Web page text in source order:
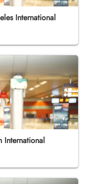
International
International